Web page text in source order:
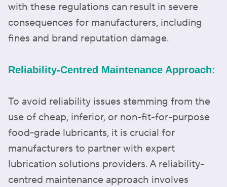
with these regulations can result in severe
consequences for manufacturers, including
fines and brand reputation damage.
Reliability-Centred Maintenance Approach:
To avoid reliability issues stemming from the
use of cheap, inferior, or non-fit-for-purpose
food-grade lubricants, it is crucial for
manufacturers to partner with expert
lubrication solutions providers. A reliability-
centred maintenance approach involves